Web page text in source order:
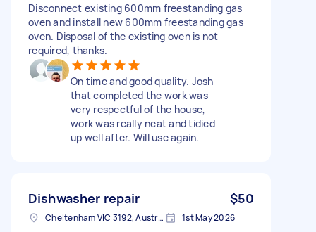
Disconnect existing 600mm freestanding gas
oven and install new 600mm freestanding gas
oven. Disposal of the existing oven is not
required, thanks.
On time and good quality. Josh
that completed the work was
very respectful of the house,
work was really neat and tidied
up well after. Will use again.
Dishwasher repair $50
Cheltenham VIC 3192, Australia 1st May 2026